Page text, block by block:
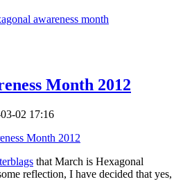
awareness month
Month 2012
02 17:16
that March is Hexagonal
reflection, I have decided that yes,